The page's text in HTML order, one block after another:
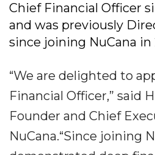
Chief Financial Officer
and was previously
since joining NuCana in
“We are delighted to
Financial Officer,” said
Founder and Chief
NuCana.“Since joining